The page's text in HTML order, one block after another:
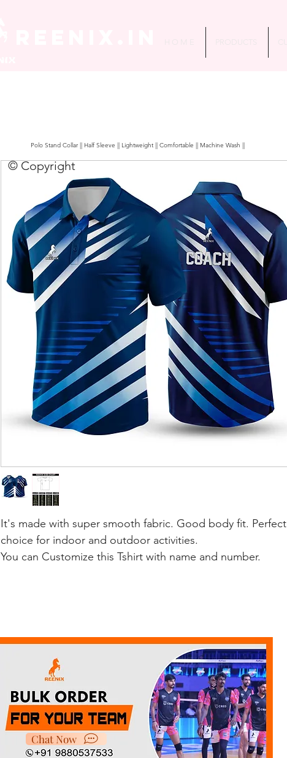
It's made with super smooth fabric. Good body fit. Perfect
choice for indoor and outdoor activities.
You can Customize this Tshirt with name and number.
© Copyright
Polo Stand Collar || Half Sleeve || Lightweight || Comfortable || Machine Wash ||
Chat Now